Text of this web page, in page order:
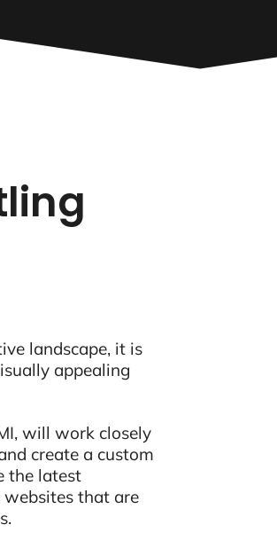
landscape, it is
appealing
will work closely
create a custom
the latest
websites that are